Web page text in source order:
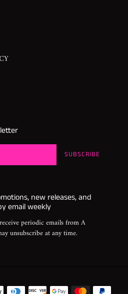
SUBSCRIBE
new releases, and
email weekly
periodic emails from A
unsubscribe at any time.
Payment